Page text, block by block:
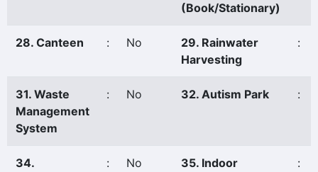
(Book/Stationary)
28. Canteen : No
29. Rainwater
Harvesting
:
31. Waste
Management
System
: No 32. Autism Park :
34.
: No
35. Indoor
: